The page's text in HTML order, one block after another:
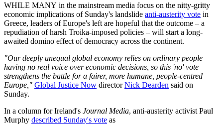
WHILE MANY in the mainstream media focus on the nitty-gritty
economic implications of Sunday's landslide anti-austerity vote in
Greece, leaders of Europe's left are hopeful that the outcome – a
repudiation of harsh Troika-imposed policies – will start a long-
awaited domino effect of democracy across the continent.
"Our deeply unequal global economy relies on ordinary people
having no real voice over economic decisions, so this 'no' vote
strengthens the battle for a fairer, more humane, people-centred
Europe," Global Justice Now directorNick Dearden said on
Sunday.
In a column for Ireland's Journal Media, anti-austerity activist Paul
Murphy described Sunday's vote as